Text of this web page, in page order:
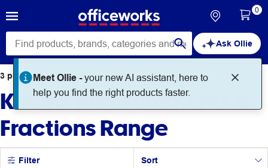
Ask Ollie
Meet Ollie -your new AI assistant, here to
help you find the right products faster.
0
3 productsfound for
Kadink Measurements &
Fractions Range
Filter Sort